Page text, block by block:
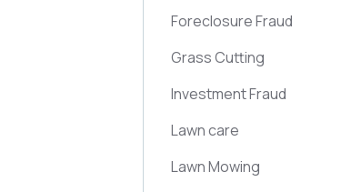
Foreclosure Fraud
Grass Cutting
Investment Fraud
Lawn care
Lawn Mowing